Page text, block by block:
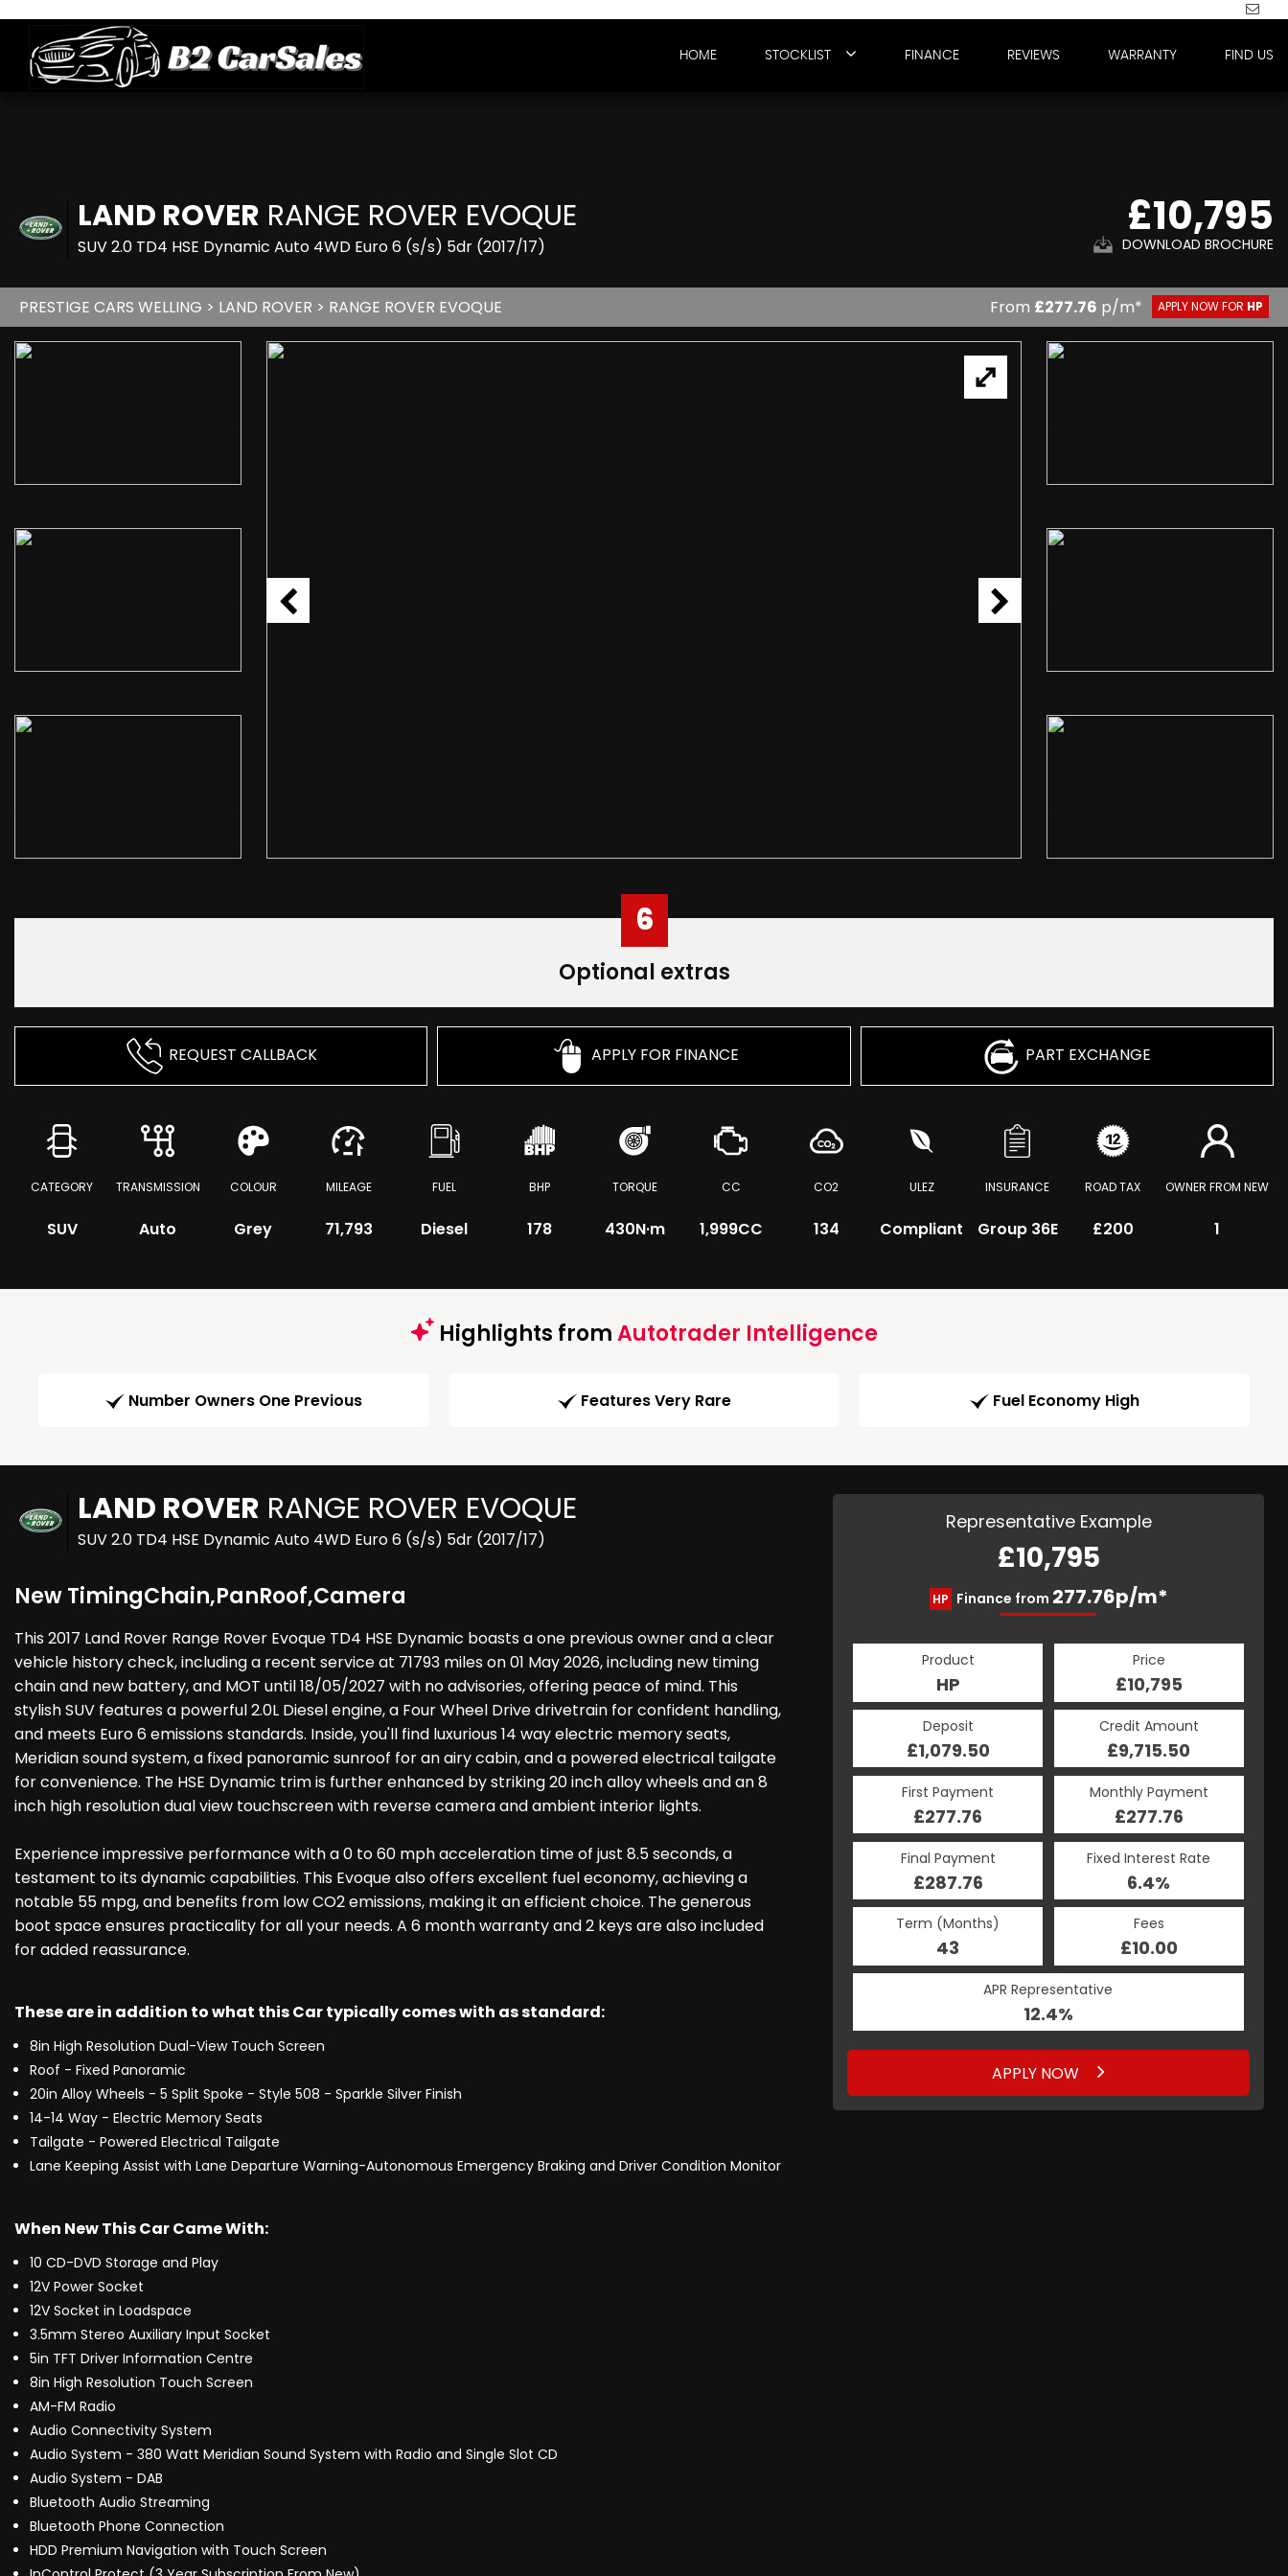
HOME STOCKLIST FINANCE REVIEWS WARRANTY FIND US
LAND ROVER RANGE ROVER EVOQUE
SUV 2.0 TD4 HSE Dynamic Auto 4WD Euro 6 (s/s) 5dr (2017/17)
£10,795
DOWNLOAD BROCHURE
PRESTIGE CARS WELLING > LAND ROVER > RANGE ROVER EVOQUE From £277.76 p/m* APPLY NOW FOR HP
6
Optional extras
REQUEST CALLBACK APPLY FOR FINANCE PART EXCHANGE
CATEGORY
SUV
TRANSMISSION
Auto
COLOUR
Grey
MILEAGE
71,793
FUEL
Diesel
BHP
178
TORQUE
430N·m
CC
1,999CC
CO2
134
ULEZ
Compliant
INSURANCE
Group 36E
ROAD TAX
£200
OWNER FROM NEW
1
Highlights fromAutotrader Intelligence
Number Owners One Previous Features Very Rare Fuel Economy High
LAND ROVER RANGE ROVER EVOQUE
SUV 2.0 TD4 HSE Dynamic Auto 4WD Euro 6 (s/s) 5dr (2017/17)
New TimingChain,PanRoof,Camera
This 2017 Land Rover Range Rover Evoque TD4 HSE Dynamic boasts a one previous owner and a clear
vehicle history check, including a recent service at 71793 miles on 01 May 2026, including new timing
chain and new battery, and MOT until 18/05/2027 with no advisories, offering peace of mind. This
stylish SUV features a powerful 2.0L Diesel engine, a Four Wheel Drive drivetrain for confident handling,
and meets Euro 6 emissions standards. Inside, you'll find luxurious 14 way electric memory seats,
Meridian sound system, a fixed panoramic sunroof for an airy cabin, and a powered electrical tailgate
for convenience. The HSE Dynamic trim is further enhanced by striking 20 inch alloy wheels and an 8
inch high resolution dual view touchscreen with reverse camera and ambient interior lights.
Experience impressive performance with a 0 to 60 mph acceleration time of just 8.5 seconds, a
testament to its dynamic capabilities. This Evoque also offers excellent fuel economy, achieving a
notable 55 mpg, and benefits from low CO2 emissions, making it an efficient choice. The generous
boot space ensures practicality for all your needs. A 6 month warranty and 2 keys are also included
for added reassurance.
These are in addition to what this Car typically comes with as standard:
8in High Resolution Dual-View Touch Screen
Roof - Fixed Panoramic
20in Alloy Wheels - 5 Split Spoke - Style 508 - Sparkle Silver Finish
14-14 Way - Electric Memory Seats
Tailgate - Powered Electrical Tailgate
Lane Keeping Assist with Lane Departure Warning-Autonomous Emergency Braking and Driver Condition Monitor
When New This Car Came With:
10 CD-DVD Storage and Play
12V Power Socket
12V Socket in Loadspace
3.5mm Stereo Auxiliary Input Socket
5in TFT Driver Information Centre
8in High Resolution Touch Screen
AM-FM Radio
Audio Connectivity System
Audio System - 380 Watt Meridian Sound System with Radio and Single Slot CD
Audio System - DAB
Bluetooth Audio Streaming
Bluetooth Phone Connection
HDD Premium Navigation with Touch Screen
Representative Example
£10,795
HP Finance from 277.76p/m*
Product
HP
Price
£10,795
Deposit
£1,079.50
Credit Amount
£9,715.50
First Payment
£277.76
Monthly Payment
£277.76
Final Payment
£287.76
Fixed Interest Rate
6.4%
Term (Months)
43
Fees
£10.00
APR Representative
12.4%
APPLY NOW